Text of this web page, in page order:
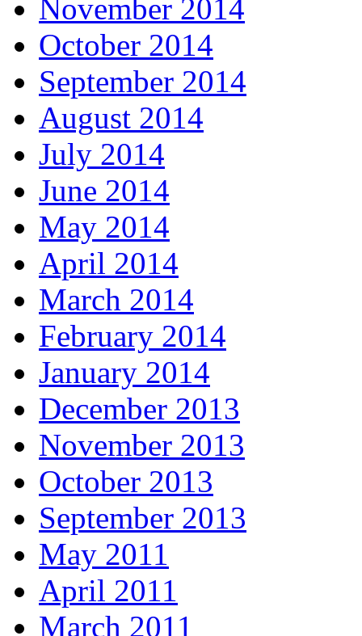
November 2014
October 2014
September 2014
August 2014
July 2014
June 2014
May 2014
April 2014
March 2014
February 2014
January 2014
December 2013
November 2013
October 2013
September 2013
May 2011
April 2011
March 2011